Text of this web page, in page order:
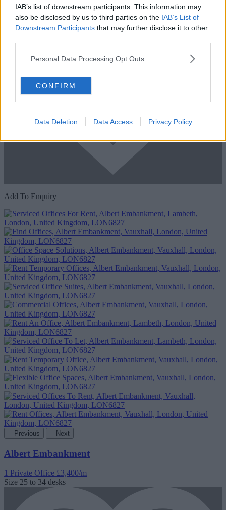
IAB’s list of downstream participants. This information may
also be disclosed by us to third parties on the IAB’s List of
Downstream Participants that may further disclose it to other
Personal Data Processing Opt Outs
CONFIRM
Data Deletion Data Access Privacy Policy
Add To Enquiry
Previous Next
Albert Embankment
1 Private Office £3,400/m
Size 25 to 34 desks